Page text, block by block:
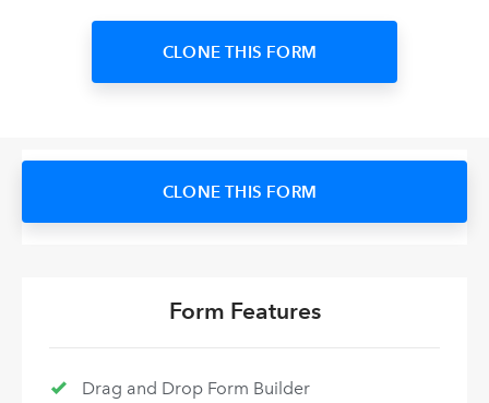
CLONE THIS FORM
CLONE THIS FORM
Form Features
Drag and Drop Form Builder